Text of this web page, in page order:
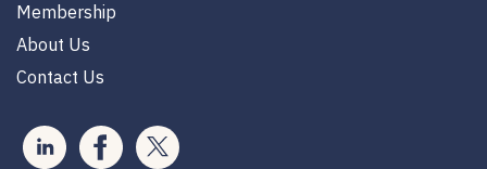
Membership
About Us
Contact Us